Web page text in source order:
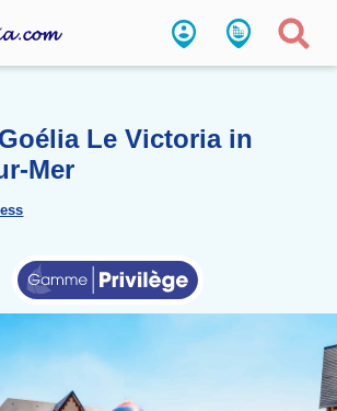
Goélia Le Victoria
Mer
access